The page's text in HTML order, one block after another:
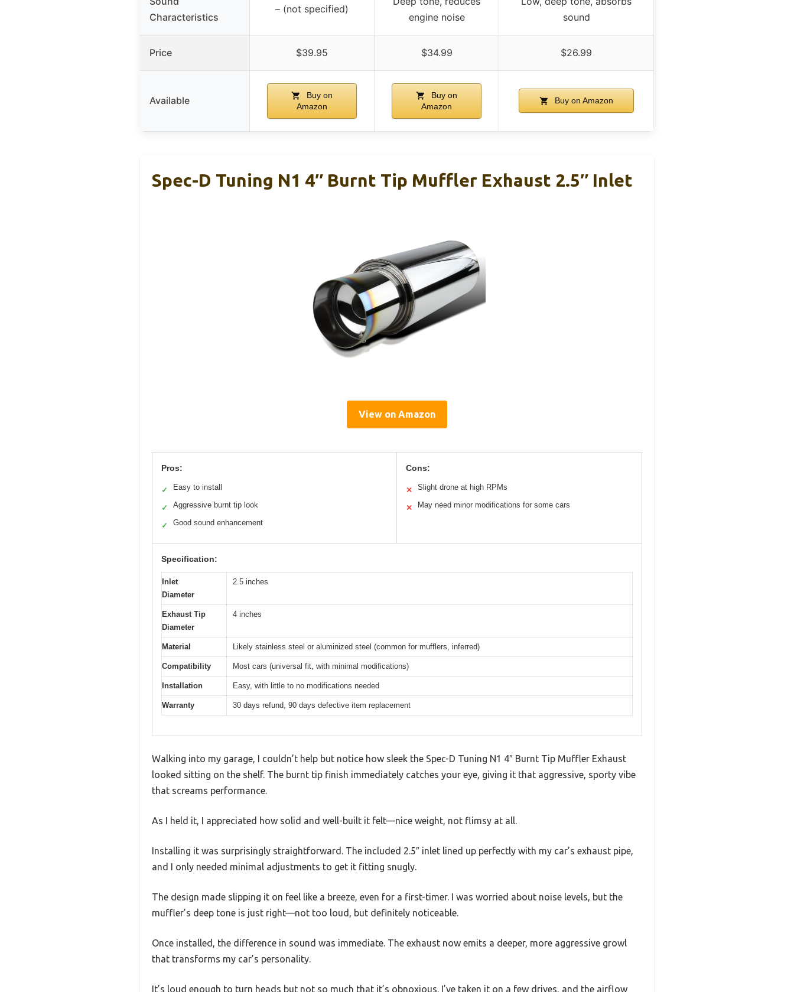
Characteristics
– (not specified)
engine noise
sound
Price $39.95 $34.99 $26.99
Available
Buy on
Amazon
Buy on
Amazon
Buy on Amazon
Spec-D Tuning N1 4″ Burnt Tip Muffler Exhaust 2.5″ Inlet
View on Amazon
Pros:
✓ Easy to install
✓ Aggressive burnt tip look
✓ Good sound enhancement
Cons:
✕ Slight drone at high RPMs
✕ May need minor modifications for some cars
Specification:
Inlet
Diameter
2.5 inches
Exhaust Tip
Diameter
4 inches
Material Likely stainless steel or aluminized steel (common for mufflers, inferred)
Compatibility Most cars (universal fit, with minimal modifications)
Installation Easy, with little to no modifications needed
Warranty 30 days refund, 90 days defective item replacement
Walking into my garage, I couldn’t help but notice how sleek the Spec-D Tuning N1 4″ Burnt Tip Muffler Exhaust
looked sitting on the shelf. The burnt tip finish immediately catches your eye, giving it that aggressive, sporty vibe
that screams performance.
As I held it, I appreciated how solid and well-built it felt—nice weight, not flimsy at all.
Installing it was surprisingly straightforward. The included 2.5″ inlet lined up perfectly with my car’s exhaust pipe,
and I only needed minimal adjustments to get it fitting snugly.
The design made slipping it on feel like a breeze, even for a first-timer. I was worried about noise levels, but the
muffler’s deep tone is just right—not too loud, but definitely noticeable.
Once installed, the difference in sound was immediate. The exhaust now emits a deeper, more aggressive growl
that transforms my car’s personality.
It’s loud enough to turn heads but not so much that it’s obnoxious. I’ve taken it on a few drives, and the airflow